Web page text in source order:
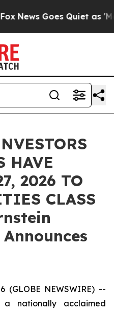
Goes Quiet as
HAVE
2026 TO
CLASS
(GLOBE NEWSWIRE) --
a nationally acclaimed